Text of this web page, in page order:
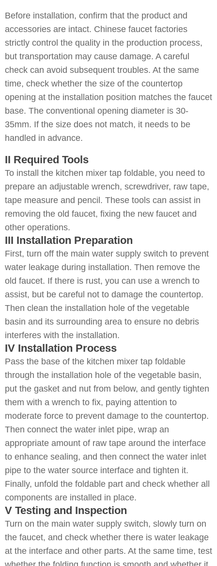
Before installation, confirm that the product and
accessories are intact. Chinese faucet factories
strictly control the quality in the production process,
but transportation may cause damage. A careful
check can avoid subsequent troubles. At the same
time, check whether the size of the countertop
opening at the installation position matches the faucet
base. The conventional opening diameter is 30-
35mm. If the size does not match, it needs to be
handled in advance.
II Required Tools
To install the kitchen mixer tap foldable, you need to
prepare an adjustable wrench, screwdriver, raw tape,
tape measure and pencil. These tools can assist in
removing the old faucet, fixing the new faucet and
other operations.
III Installation Preparation
First, turn off the main water supply switch to prevent
water leakage during installation. Then remove the
old faucet. If there is rust, you can use a wrench to
assist, but be careful not to damage the countertop.
Then clean the installation hole of the vegetable
basin and its surrounding area to ensure no debris
interferes with the installation.
IV Installation Process
Pass the base of the kitchen mixer tap foldable
through the installation hole of the vegetable basin,
put the gasket and nut from below, and gently tighten
them with a wrench to fix, paying attention to
moderate force to prevent damage to the countertop.
Then connect the water inlet pipe, wrap an
appropriate amount of raw tape around the interface
to enhance sealing, and then connect the water inlet
pipe to the water source interface and tighten it.
Finally, unfold the foldable part and check whether all
components are installed in place.
V Testing and Inspection
Turn on the main water supply switch, slowly turn on
the faucet, and check whether there is water leakage
at the interface and other parts. At the same time, test